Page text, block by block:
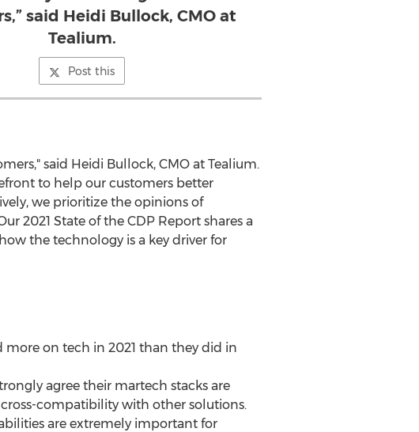
said Heidi Bullock, CMO at
Tealium.
Post this
said Heidi Bullock, CMO at Tealium.
to help our customers better
we prioritize the opinions of
2021 State of the CDP Report shares a
the technology is a key driver for
on tech in 2021 than they did in
agree their martech stacks are
compatibility with other solutions.
are extremely important for